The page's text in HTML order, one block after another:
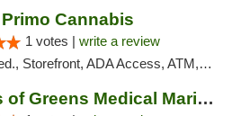
Cannabis
1 votes | write a review
Storefront, ADA Access, ATM, Debit Card
Seasons of Greens Medical Marijuana Dispen...